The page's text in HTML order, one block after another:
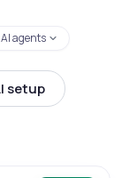
agents
setup